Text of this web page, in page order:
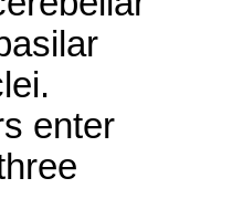
enter